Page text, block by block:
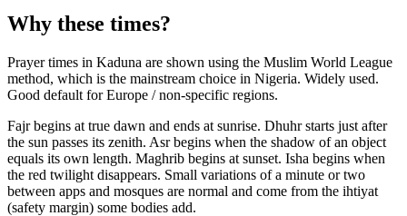
Why these times?
Prayer times in Kaduna are shown using the Muslim World League
method, which is the mainstream choice in Nigeria. Widely used.
Good default for Europe / non-specific regions.
Fajr begins at true dawn and ends at sunrise. Dhuhr starts just after
the sun passes its zenith. Asr begins when the shadow of an object
equals its own length. Maghrib begins at sunset. Isha begins when
the red twilight disappears. Small variations of a minute or two
between apps and mosques are normal and come from the ihtiyat
(safety margin) some bodies add.